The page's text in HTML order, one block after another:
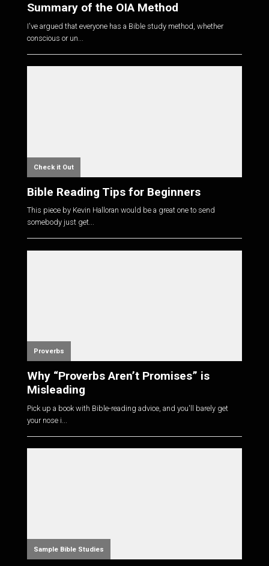
Summary of the OIA Method
I've argued that everyone has a Bible study method, whether
conscious or un...
Check it Out
Bible Reading Tips for Beginners
This piece by Kevin Halloran would be a great one to send
somebody just get...
Proverbs
Why “Proverbs Aren’t Promises” is
Misleading
Pick up a book with Bible-reading advice, and you'll barely get
your nose i...
Sample Bible Studies